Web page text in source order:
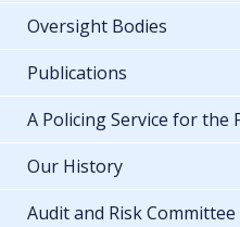
Oversight Bodies
Publications
A Policing Service for the
Our History
Audit and Risk Committee